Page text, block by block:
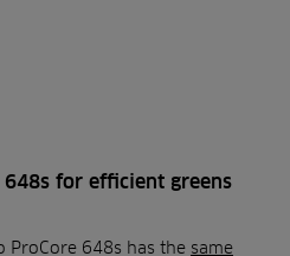
648s for efficient greens
ProCore 648s has the same